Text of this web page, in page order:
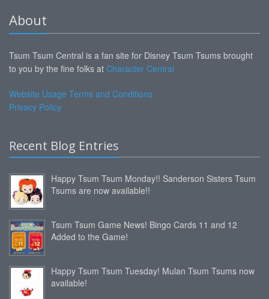
About
Tsum Tsum Central is a fan site for Disney Tsum Tsums brought
to you by the fine folks at Character Central
Website Usage Terms and Conditions
Privacy Policy
Recent Blog Entries
Happy Tsum Tsum Monday!! Sanderson Sisters Tsum
Tsums are now available!!
Tsum Tsum Game News! Bingo Cards 11 and 12
Added to the Game!
Happy Tsum Tsum Tuesday! Mulan Tsum Tsums now
available!